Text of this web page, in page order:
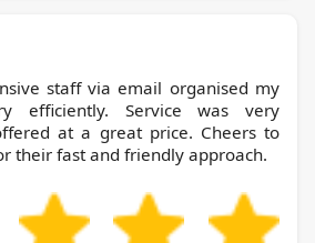
staff via email organised my
efficiently. Service was very
at a great price. Cheers to
their fast and friendly approach.